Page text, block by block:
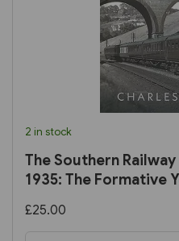
2 in stock
The Southern Railway
1935: The Formative
£25.00